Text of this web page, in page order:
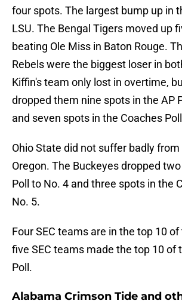
four spots. The largest bump up in
LSU. The Bengal Tigers moved up
beating Ole Miss in Baton Rouge.
Rebels were the biggest loser in
Kiffin's team only lost in overtime,
dropped them nine spots in the AP
and seven spots in the Coaches
Ohio State did not suffer badly
Oregon. The Buckeyes dropped
Poll to No. 4 and three spots in the
No. 5.
Four SEC teams are in the top 10 of
five SEC teams made the top 10 of
Poll.
Alabama Crimson Tide and